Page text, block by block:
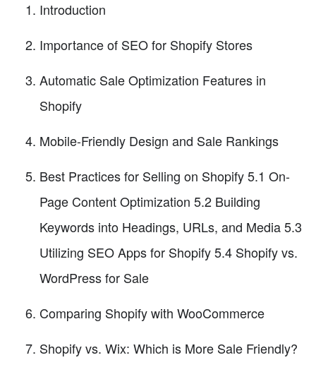
Introduction
Importance of SEO for Shopify Stores
Automatic Sale Optimization Features in
Shopify
Mobile-Friendly Design and Sale Rankings
Best Practices for Selling on Shopify 5.1 On-
Page Content Optimization 5.2 Building
Keywords into Headings, URLs, and Media 5.3
Utilizing SEO Apps for Shopify 5.4 Shopify vs.
WordPress for Sale
Comparing Shopify with WooCommerce
Shopify vs. Wix: Which is More Sale Friendly?